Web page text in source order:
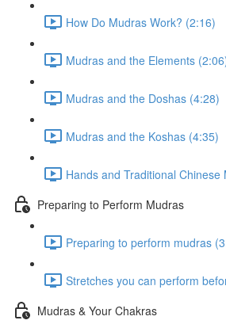
How Do Mudras Work? (2:16)
Mudras and the Elements
Mudras and the Doshas (4:28)
Mudras and the Koshas (4:35)
Hands and Traditional Chinese
Preparing to Perform Mudras
Preparing to perform mudras
Stretches you can perform
Mudras & Your Chakras